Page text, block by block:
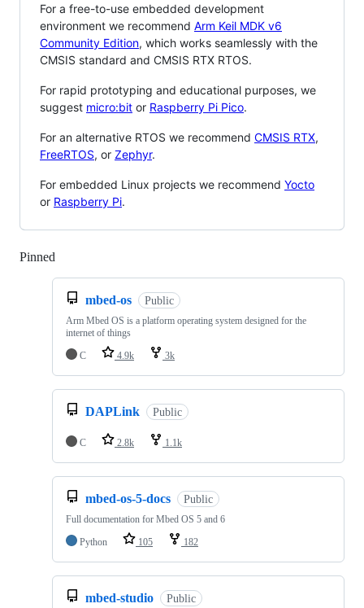
For a free-to-use embedded development
environment we recommend Arm Keil MDK v6
Community Edition, which works seamlessly with the
CMSIS standard and CMSIS RTX RTOS.
For rapid prototyping and educational purposes, we
suggest micro:bit or Raspberry Pi Pico.
For an alternative RTOS we recommend CMSIS RTX,
FreeRTOS, or Zephyr.
For embedded Linux projects we recommend Yocto
or Raspberry Pi.
Pinned
mbed-os Public
Arm Mbed OS is a platform operating system designed for the
internet of things
C
4.9k 3k
DAPLink Public
C 2.8k 1.1k
mbed-os-5-docs Public
Full documentation for Mbed OS 5 and 6
Python
105 182
mbed-studio Public